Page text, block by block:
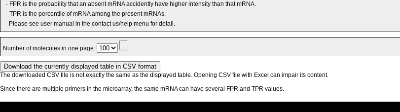
- FPR is the probability that an absent mRNA accidently have higher intensity than that mRNA.
- TPR is the percentile of mRNA among the present mRNAs.
Please see user manual in the contact us/help menu for detail.
Number of molecules in one page:
The downloaded CSV file is not exactly the same as the displayed table. Opening CSV file with Excel can impair its content.
Since there are multiple primers in the microarray, the same mRNA can have several FPR and TPR values.